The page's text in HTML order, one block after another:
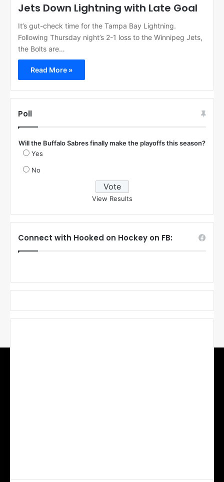
Jets Down Lightning with Late Goal
It’s gut-check time for the Tampa Bay Lightning.
Following Thursday night’s 2-1 loss to the Winnipeg Jets,
the Bolts are…
Read More »
Poll
Will the Buffalo Sabres finally make the playoffs this season?
Yes
No
View Results
Connect with Hooked on Hockey on FB: